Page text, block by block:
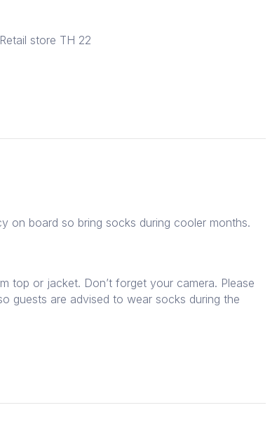
store TH 22
on board so bring socks during cooler months.
top or jacket. Don’t forget your camera. Please
guests are advised to wear socks during the